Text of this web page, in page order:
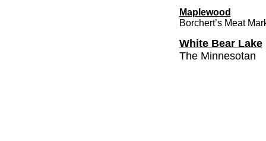
Maplewood
Borchert’s Meat
White Bear Lake
The Minnesotan